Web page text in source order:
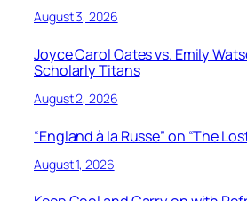
August 3, 2026
Joyce Carol Oates vs. Emily
Scholarly Titans
August 2, 2026
“England à la Russe” on “The
August 1, 2026